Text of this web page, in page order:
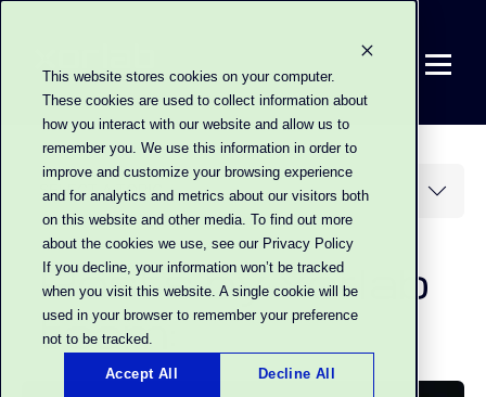
This website stores cookies on your
computer. These cookies are used to collect
information about how you interact with our
website and allow us to remember you. We use
this information in order to improve and
customize your browsing experience and for
analytics and metrics about our visitors both
on this website and other media. To find out
more about the cookies we use, see our
Privacy Policy
If you decline, your information won’t be
tracked when you visit this website. A single
Posts by xorlab
team: